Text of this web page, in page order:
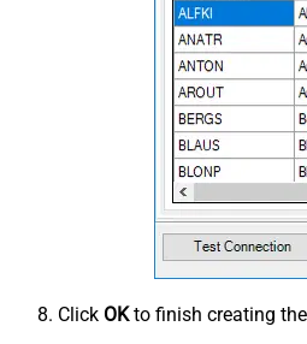
Click OKto finish creating